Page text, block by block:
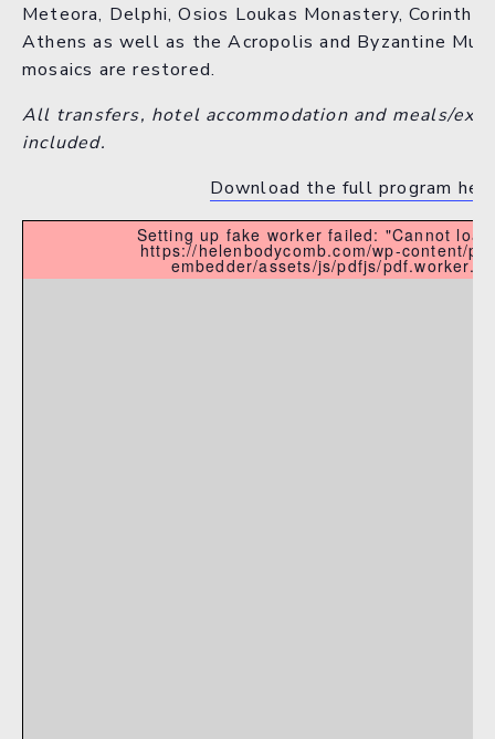
Meteora, Delphi, Osios Loukas Monastery, Corinth
Athens as well as the Acropolis and Byzantine
mosaics are restored.
All transfers, hotel accommodation and meals/
included.
Download the full program
Setting up fake worker failed: "Cannot
https://helenbodycomb.com/wp-content/
embedder/assets/js/pdfjs/